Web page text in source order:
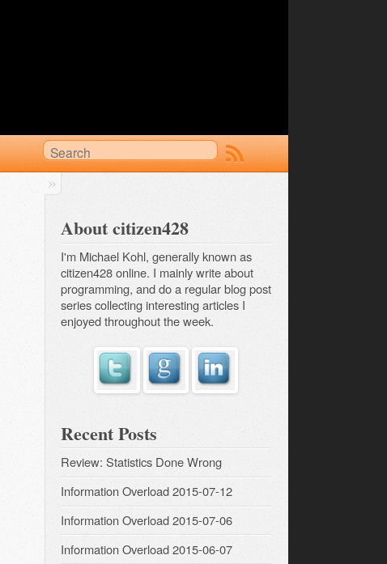
About citizen428
I'm Michael Kohl, generally known as
citizen428 online. I mainly write about
programming, and do a regularblog post
seriescollecting interesting articles I
enjoyed throughout the week.
Recent Posts
Review: Statistics Done Wrong
Information Overload 2015-07-12
Information Overload 2015-07-06
Information Overload 2015-06-07